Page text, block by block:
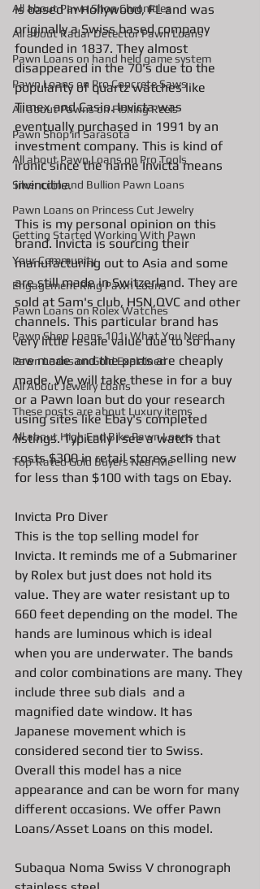
All about Pawn Shop Chronicles
All about Radar Detector Pawn Loans
Pawn Loans on hand held game system
Pawn Loans on Pro Concrete Saws
All about Pawns on Fishing Reels
Pawn Shop in Sarasota
All about Pawn Loans on Pro Tools
Silver coin and Bullion Pawn Loans
Pawn Loans on Princess Cut Jewelry
Getting Started Working With Pawn
Your Community
Engagement Ring Pawn Loans
Pawn Loans on Rolex Watches
Pawn Shop Loans 101: What You Need
Pawn Loans on Gold Explained
All About Jewelry Loans
These posts are about Luxury items
All about High End Bike Pawn Loans
Top-Rated Gold Buyers Near Me
is based in Hollywood, FL and was
originally a Swiss based company
founded in 1837. They almost
disappeared in the 70's due to the
popularity of quartz watches like
Timex and Casio. Invicta was
eventually purchased in 1991 by an
investment company. This is kind of
ironic since the name Invicta means
invincible.
This is my personal opinion on this
brand. Invicta is sourcing their
manufacturing out to Asia and some
are still made in Switzerland. They are
sold at Sam's club, HSN,QVC and other
channels. This particular brand has
very little resale value due to so many
are made and the parts are cheaply
made. We will take these in for a buy
or a Pawn loan but do your research
using sites like Ebay's completed
listings. Typically I see a watch that
costs $300 in retail stores selling new
for less than $100 with tags on Ebay.
Invicta Pro Diver
This is the top selling model for
Invicta. It reminds me of a Submariner
by Rolex but just does not hold its
value. They are water resistant up to
660 feet depending on the model. The
hands are luminous which is ideal
when you are underwater. The bands
and color combinations are many. They
include three sub dials  and a
magnified date window. It has
Japanese movement which is
considered second tier to Swiss.
Overall this model has a nice
appearance and can be worn for many
different occasions. We offer Pawn
Loans/Asset Loans on this model.
Subaqua Noma Swiss V chronograph